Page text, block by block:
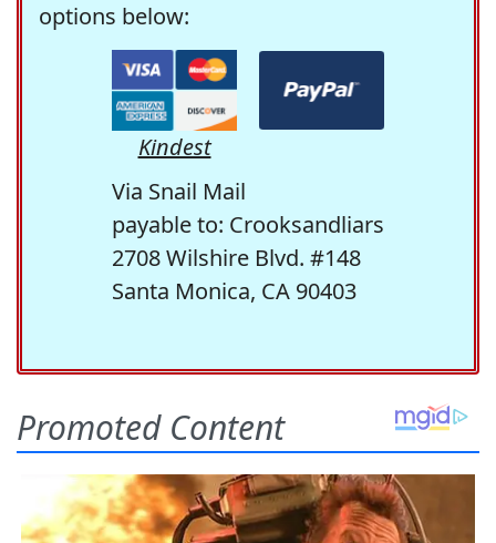
options below:
Kindest
Via Snail Mail
payable to: Crooksandliars
2708 Wilshire Blvd. #148
Santa Monica, CA 90403